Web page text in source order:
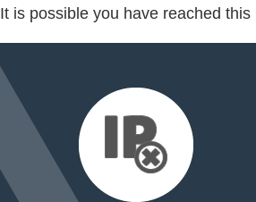
It is possible you have reached this